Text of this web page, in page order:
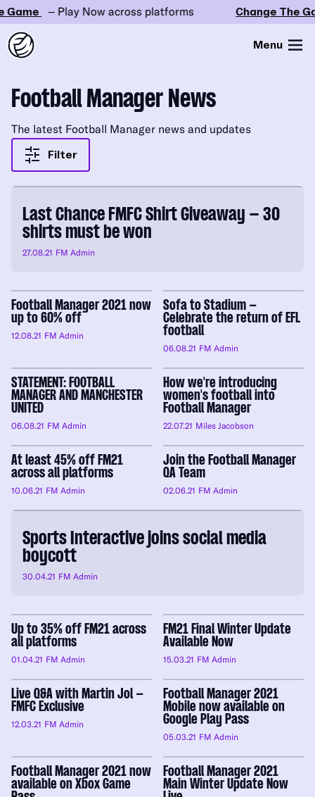
– Play Now across platforms Change The
Menu
Football Manager News
The latest Football Manager news and updates
Filter
Last Chance FMFC Shirt Giveaway – 30
shirts must be won
27.08.21 FM Admin
Football Manager 2021 now
up to 60% off
12.08.21 FM Admin
Sofa to Stadium –
Celebrate the return of EFL
football
06.08.21 FM Admin
STATEMENT: FOOTBALL
MANAGER AND MANCHESTER
UNITED
06.08.21 FM Admin
How we're introducing
women's football into
Football Manager
22.07.21 Miles Jacobson
At least 45% off FM21
across all platforms
10.06.21 FM Admin
Join the Football Manager
QA Team
02.06.21 FM Admin
Sports Interactive joins social media
boycott
30.04.21 FM Admin
Up to 35% off FM21 across
all platforms
01.04.21 FM Admin
FM21 Final Winter Update
Available Now
15.03.21 FM Admin
Live Q&A with Martin Jol –
FMFC Exclusive
12.03.21 FM Admin
Football Manager 2021
Mobile now available on
Google Play Pass
05.03.21 FM Admin
Football Manager 2021 now
available on Xbox Game
Football Manager 2021
Main Winter Update Now